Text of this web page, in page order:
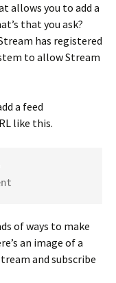
allows you to add a
that you ask?
has registered
to allow Stream
a feed
like this.
of ways to make
an image of a
and subscribe